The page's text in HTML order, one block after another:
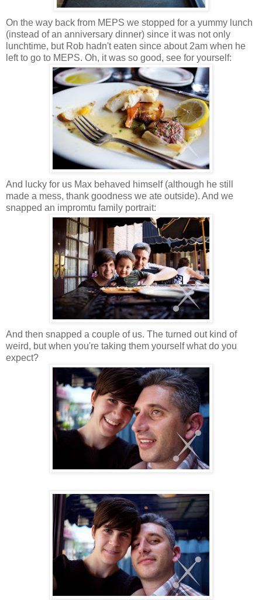
On the way back from MEPS we stopped for a yummy lunch
(instead of an anniversary dinner) since it was not only
lunchtime, but Rob hadn't eaten since about 2am when he
left to go to MEPS. Oh, it was so good, see for yourself:
And lucky for us Max behaved himself (although he still
made a mess, thank goodness we ate outside). And we
snapped an impromtu family portrait:
And then snapped a couple of us. The turned out kind of
weird, but when you're taking them yourself what do you
expect?